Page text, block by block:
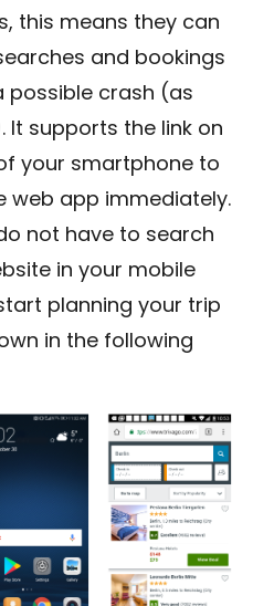
this means they can
and bookings
possible crash (as
supports the link on
your smartphone to
web app immediately.
not have to search
in your mobile
planning your trip
in the following